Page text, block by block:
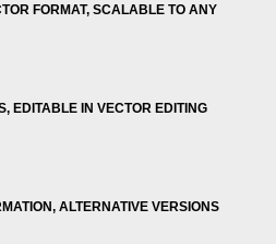
FORMAT, SCALABLE TO ANY
EDITABLE IN VECTOR EDITING
ALTERNATIVE VERSIONS